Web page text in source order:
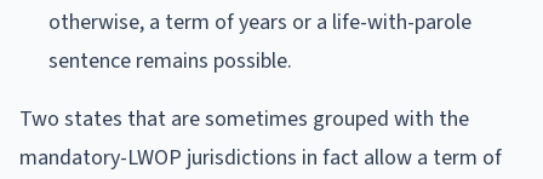
otherwise, a term of years or a life-with-parole
sentence remains possible.
Two states that are sometimes grouped with the
mandatory-LWOP jurisdictions in fact allow a term of